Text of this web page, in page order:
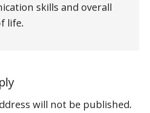
skills and overall
life.
will not be published.